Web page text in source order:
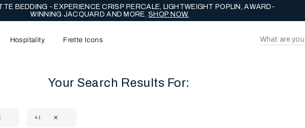
BEDDING - EXPERIENCE CRISP PERCALE, LIGHTWEIGHT POPLIN, AWARD-
WINNING JACQUARD AND MORE.SHOP NOW.
Hospitality Frette Icons
Your Search Results For:
41